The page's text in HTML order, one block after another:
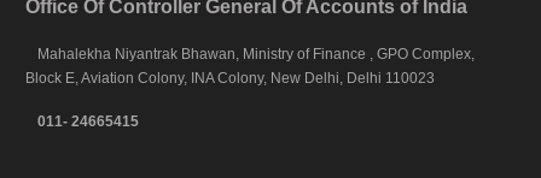
Office Of Controller General Of Accounts of India
Mahalekha Niyantrak Bhawan, Ministry of Finance , GPO Complex,
Block E, Aviation Colony, INA Colony, New Delhi, Delhi 110023
011- 24665415